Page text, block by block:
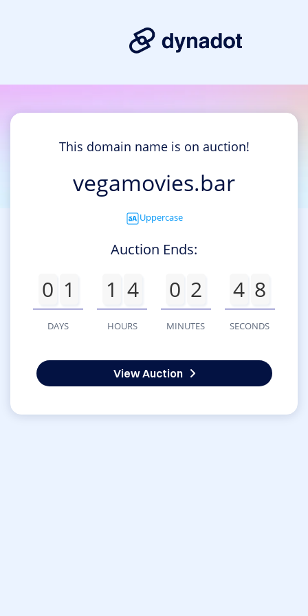
This domain name is on auction!
vegamovies.bar
Uppercase
Auction Ends:
0 1
DAYS
1 4
HOURS
0 2
MINUTES
4 8
SECONDS
View Auction